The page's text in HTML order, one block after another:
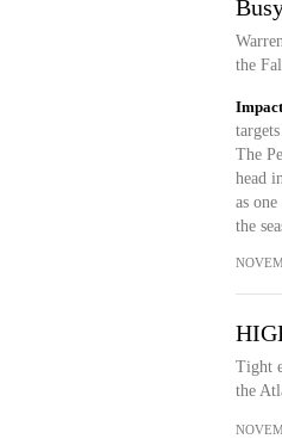
the
Impact
The
head
as
the
Tight
the